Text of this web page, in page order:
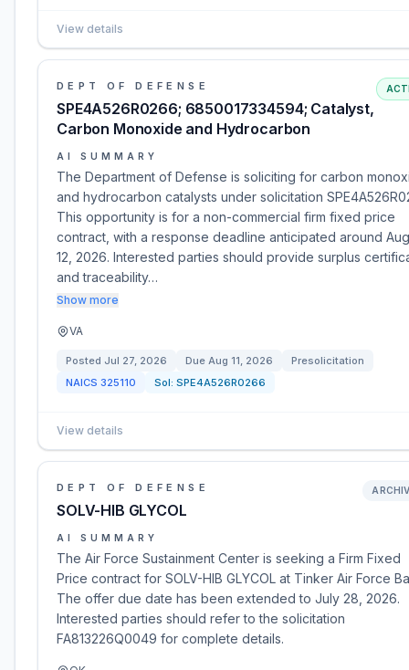
View details
DEPT OF DEFENSE
SPE4A526R0266; 6850017334594; Catalyst,
Carbon Monoxide and Hydrocarbon
AI SUMMARY
The Department of Defense is soliciting for carbon
and hydrocarbon catalysts under solicitation
This opportunity is for a non-commercial firm fixed price
contract, with a response deadline anticipated around
12, 2026. Interested parties should provide surplus
and traceability…
Show more
VA
Posted Jul 27, 2026 Due Aug 11, 2026
Presolicitation
NAICS 325110 Sol: SPE4A526R0266
View details
DEPT OF DEFENSE
SOLV-HIB GLYCOL
AI SUMMARY
The Air Force Sustainment Center is seeking a Firm Fixed
Price contract for SOLV-HIB GLYCOL at Tinker Air Force
The offer due date has been extended to July 28, 2026.
Interested parties should refer to the solicitation
FA813226Q0049 for complete details.